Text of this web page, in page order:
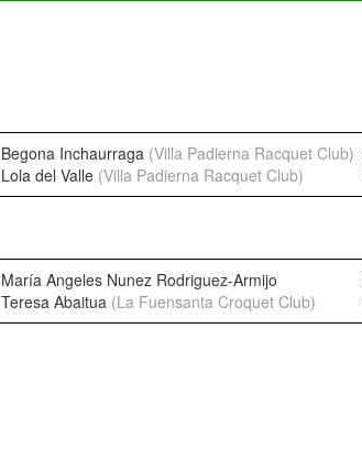
Begona Inchaurraga (Villa Padierna Racquet Club)
Lola del Valle (Villa Padierna Racquet Club)
María Angeles Nunez Rodriguez-Armijo
Teresa Abaitua (La Fuensanta Croquet Club)